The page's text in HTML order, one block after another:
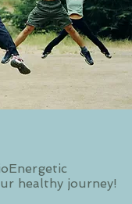
healthy journey!